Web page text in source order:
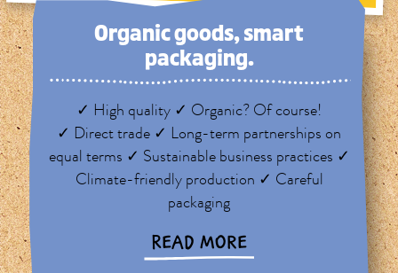
Organic goods, smart
packaging.
✓ High quality ✓ Organic? Of course!
✓ Direct trade ✓ Long-term partnerships on
equal terms ✓ Sustainable business practices ✓
Climate-friendly production ✓ Careful
packaging
READ MORE